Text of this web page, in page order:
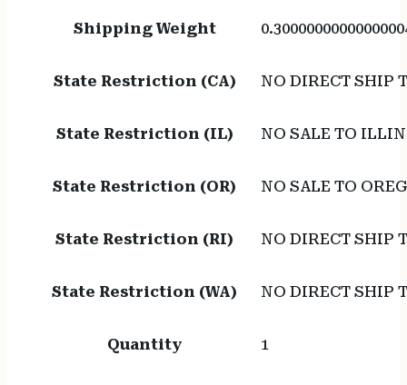
Shipping Weight
State Restriction (CA) NO DIRECT SHIP
State Restriction (IL) NO SALE TO
State Restriction (OR) NO SALE TO
State Restriction (RI) NO DIRECT SHIP
State Restriction (WA) NO DIRECT SHIP
Quantity 1